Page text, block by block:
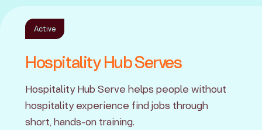
Active
Hospitality Hub Serves
Hospitality Hub Serve helps people without
hospitality experience find jobs through
short, hands-on training.